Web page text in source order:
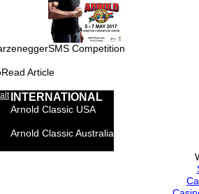
SMS Competition
Read Article
INTERNATIONAL
Arnold Classic USA
Arnold Classic Australia